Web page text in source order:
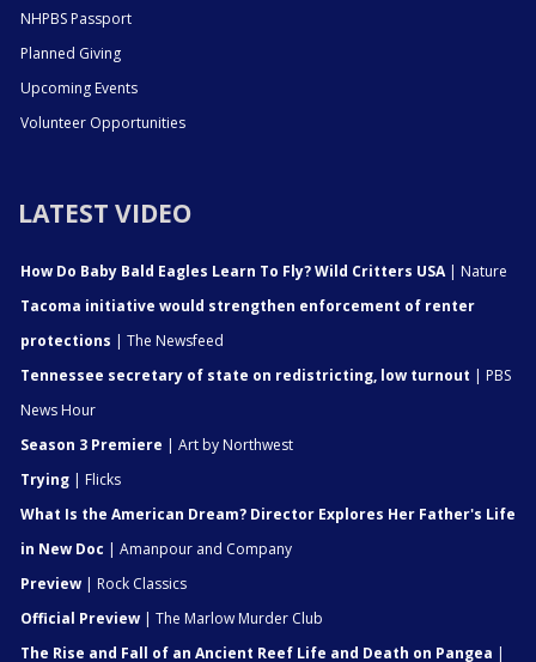
NHPBS Passport
Planned Giving
Upcoming Events
Volunteer Opportunities
LATEST VIDEO
How Do Baby Bald Eagles Learn To Fly? Wild Critters USA| Nature
Tacoma initiative would strengthen enforcement of renter
protections | The Newsfeed
Tennessee secretary of state on redistricting, low turnout | PBS
News Hour
Season 3 Premiere | Art by Northwest
Trying | Flicks
What Is the American Dream? Director Explores Her Father's Life
in New Doc | Amanpour and Company
Preview | Rock Classics
Official Preview | The Marlow Murder Club
The Rise and Fall of an Ancient Reef Life and Death on Pangea |